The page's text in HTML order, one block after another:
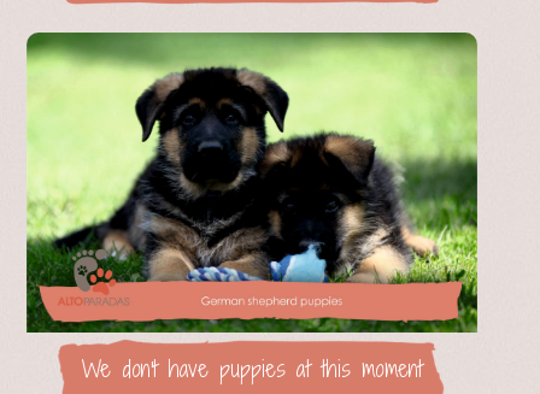
We don't have puppies at this moment